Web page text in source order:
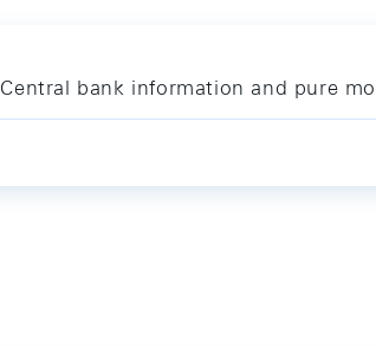
Central bank information and pure